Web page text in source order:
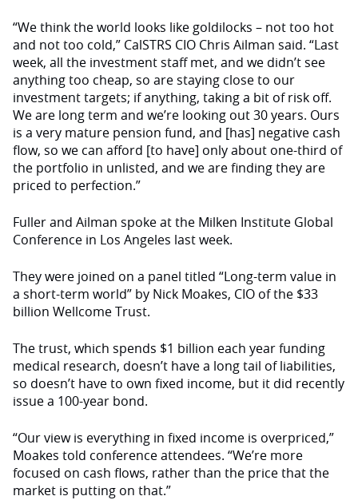
“We think the world looks like goldilocks – not too hot
and not too cold,” CalSTRS CIO Chris Ailman said. “Last
week, all the investment staff met, and we didn’t see
anything too cheap, so are staying close to our
investment targets; if anything, taking a bit of risk off.
We are long term and we’re looking out 30 years. Ours
is a very mature pension fund, and [has] negative cash
flow, so we can afford [to have] only about one-third of
the portfolio in unlisted, and we are finding they are
priced to perfection.”
Fuller and Ailman spoke at the Milken Institute Global
Conference in Los Angeles last week.
They were joined on a panel titled “Long-term value in
a short-term world” by Nick Moakes, CIO of the $33
billion Wellcome Trust.
The trust, which spends $1 billion each year funding
medical research, doesn’t have a long tail of liabilities,
so doesn’t have to own fixed income, but it did recently
issue a 100-year bond.
“Our view is everything in fixed income is overpriced,”
Moakes told conference attendees. “We’re more
focused on cash flows, rather than the price that the
market is putting on that.”